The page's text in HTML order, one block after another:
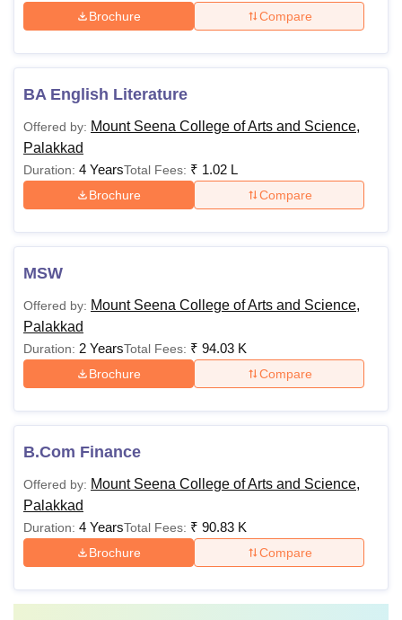
Brochure Compare
BA English Literature
Offered by: Mount Seena College of Arts and Science,
Palakkad
Duration: 4 YearsTotal Fees: ₹ 1.02 L
Brochure Compare
MSW
Offered by: Mount Seena College of Arts and Science,
Palakkad
Duration: 2 YearsTotal Fees: ₹ 94.03 K
Brochure Compare
B.Com Finance
Offered by: Mount Seena College of Arts and Science,
Palakkad
Duration: 4 YearsTotal Fees: ₹ 90.83 K
Brochure Compare